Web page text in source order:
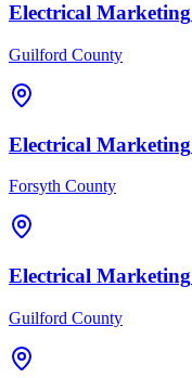
Electrical Marketing
Guilford County
Electrical Marketing
Forsyth County
Electrical Marketing
Guilford County